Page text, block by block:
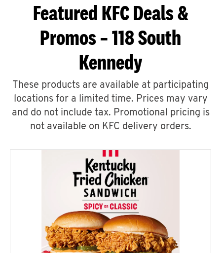
Featured KFC Deals &
Promos – 118 South
Kennedy
These products are available at participating
locations for a limited time. Prices may vary
and do not include tax. Promotional pricing is
not available on KFC delivery orders.